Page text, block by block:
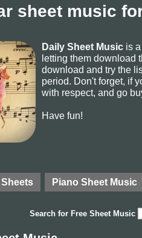
sheet music
Daily Sheet Music is
letting them download
download and try the
period. Don't forget, if
with respect, and go
Have fun!
Piano Sheet Music
Search for Free Sheet Music